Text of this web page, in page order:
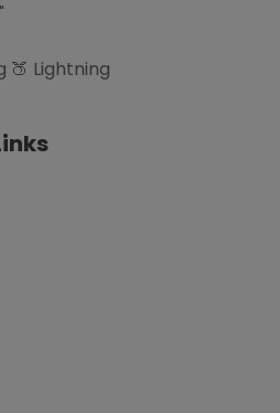
🍑 Lightning